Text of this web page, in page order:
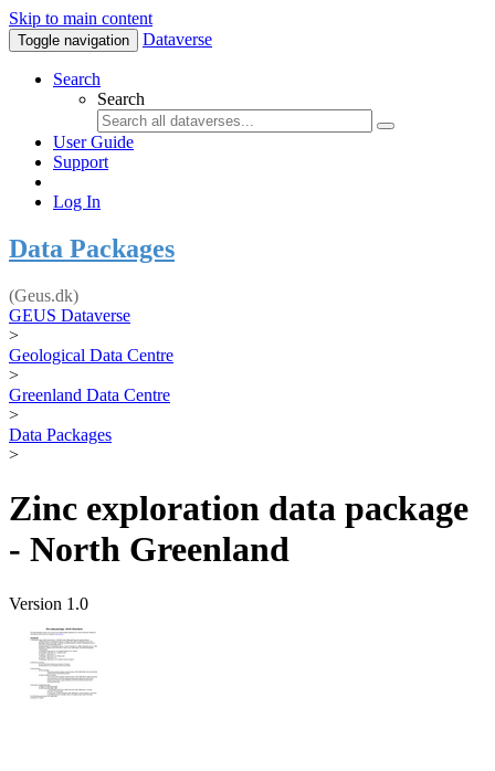
Skip to main content
Toggle navigation Dataverse
Search
Search
User Guide
Support
Log In
Data Packages
(Geus.dk)
GEUS Dataverse
>
Geological Data Centre
>
Greenland Data Centre
>
Data Packages
>
Zinc exploration data package
- North Greenland
Version 1.0